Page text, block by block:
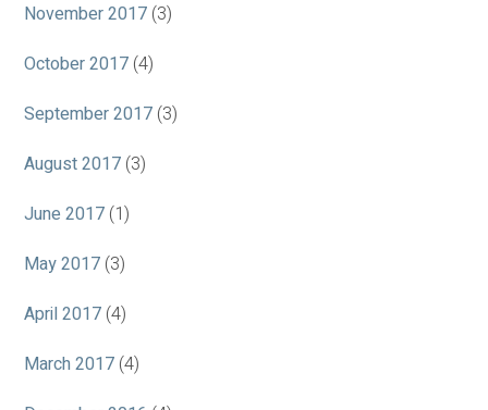
November 2017 (3)
October 2017 (4)
September 2017 (3)
August 2017 (3)
June 2017 (1)
May 2017 (3)
April 2017 (4)
March 2017 (4)